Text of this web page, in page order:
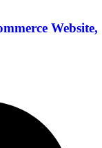
Website,